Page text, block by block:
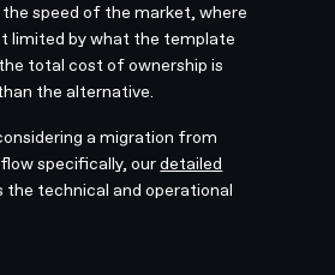
speed of the market, where
limited by what the template
total cost of ownership is
the alternative.
a migration from
specifically, ourdetailed
the technical and operational